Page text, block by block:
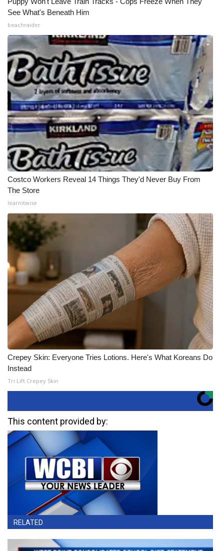
See What's Beneath Him
beachraider
Costco Workers Reveal 14 Things They'd Never Buy From
The Store
learnitwise
Crepey Skin: Everyone Tries Lotions. Here's What Koreans Do
Instead
Tri Lift Crepey Skin
This content provided by:
RELATED